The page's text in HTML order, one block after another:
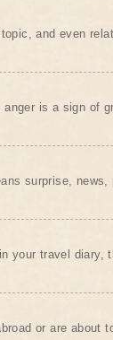
and even
anger is a sign of
surprise,
your travel diary,
or are about